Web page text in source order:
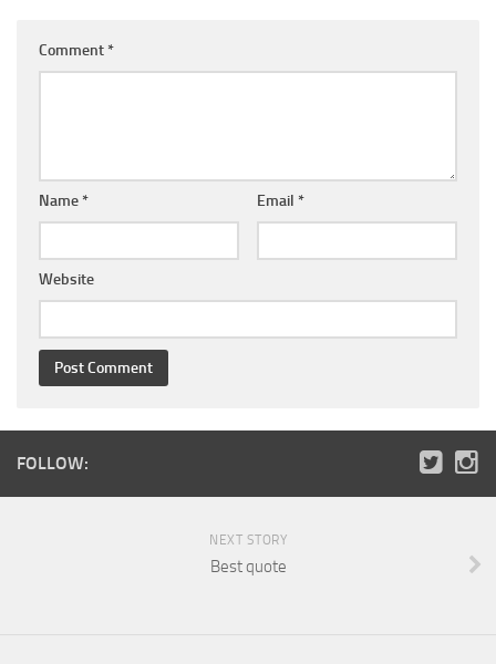
Comment *
Name * Email *
Website
FOLLOW:
NEXT STORY
Best quote